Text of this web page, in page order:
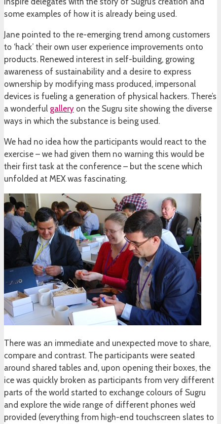
some examples of how it is already being used.
Jane pointed to the re-emerging trend among customers
to ‘hack’ their own user experience improvements onto
products. Renewed interest in self-building, growing
awareness of sustainability and a desire to express
ownership by modifying mass produced, impersonal
devices is fueling a generation of physical hackers. There’s
a wonderful gallery on the Sugru site showing the diverse
ways in which the substance is being used.
We had no idea how the participants would react to the
exercise – we had given them no warning this would be
their first task at the conference – but the scene which
unfolded at MEX was fascinating.
There was an immediate and unexpected move to share,
compare and contrast. The participants were seated
around shared tables and, upon opening their boxes, the
ice was quickly broken as participants from very different
parts of the world started to exchange colours of Sugru
and explore the wide range of different phones we’d
provided (everything from high-end touchscreen slates to